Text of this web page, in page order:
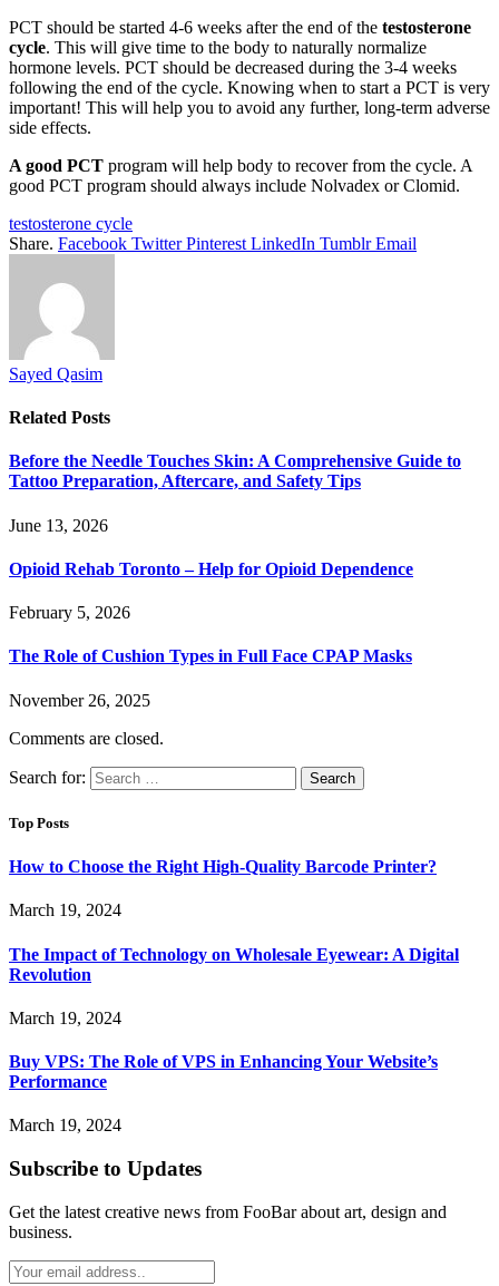
PCT should be started 4-6 weeks after the end of the testosterone
cycle. This will give time to the body to naturally normalize
hormone levels. PCT should be decreased during the 3-4 weeks
following the end of the cycle. Knowing when to start a PCT is very
important! This will help you to avoid any further, long-term adverse
side effects.
A good PCT program will help body to recover from the cycle. A
good PCT program should always include Nolvadex or Clomid.
testosterone cycle
Share. Facebook Twitter Pinterest LinkedIn Tumblr Email
Sayed Qasim
Related Posts
Before the Needle Touches Skin: A Comprehensive Guide to
Tattoo Preparation, Aftercare, and Safety Tips
June 13, 2026
Opioid Rehab Toronto – Help for Opioid Dependence
February 5, 2026
The Role of Cushion Types in Full Face CPAP Masks
November 26, 2025
Comments are closed.
Search for:
Top Posts
How to Choose the Right High-Quality Barcode Printer?
March 19, 2024
The Impact of Technology on Wholesale Eyewear: A Digital
Revolution
March 19, 2024
Buy VPS: The Role of VPS in Enhancing Your Website’s
Performance
March 19, 2024
Subscribe to Updates
Get the latest creative news from FooBar about art, design and
business.